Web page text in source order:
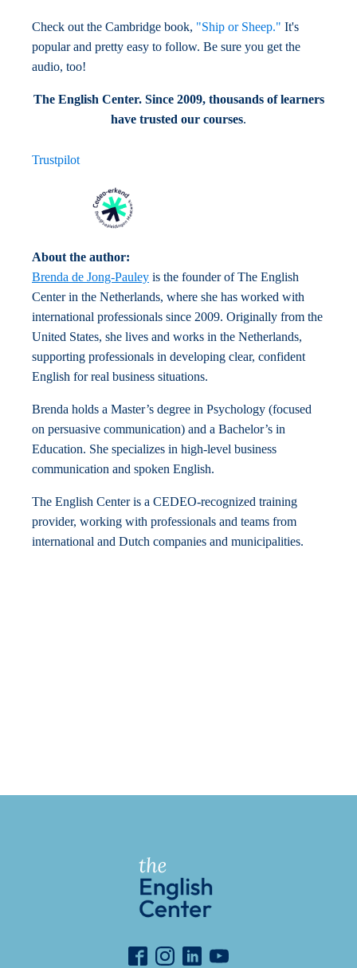
Check out the Cambridge book, "Ship or Sheep." It's
popular and pretty easy to follow. Be sure you get the
audio, too!
The English Center. Since 2009, thousands of learners
have trusted our courses.
Trustpilot
About the author:
Brenda de Jong-Pauley is the founder of The English
Center in the Netherlands, where she has worked with
international professionals since 2009. Originally from the
United States, she lives and works in the Netherlands,
supporting professionals in developing clear, confident
English for real business situations.
Brenda holds a Master’s degree in Psychology (focused
on persuasive communication) and a Bachelor’s in
Education. She specializes in high-level business
communication and spoken English.
The English Center is a CEDEO-recognized training
provider, working with professionals and teams from
international and Dutch companies and municipalities.